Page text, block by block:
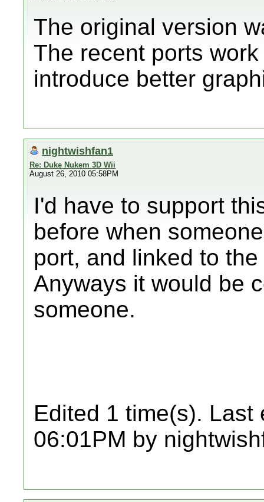
The original version
The recent ports
introduce better
nightwishfan1
Re: Duke Nukem 3D Wii
August 26, 2010 05:58PM
I'd have to support
before when
port, and linked to
Anyways it would be
someone.
Edited 1 time(s). Last
06:01PM by